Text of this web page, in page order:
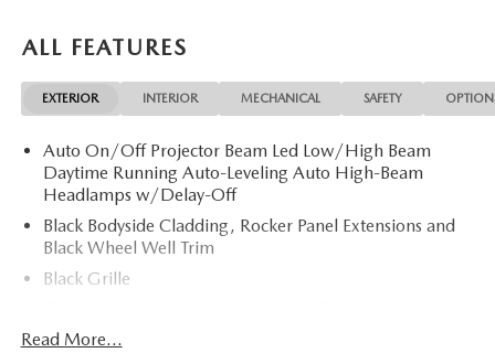
ALL FEATURES
EXTERIOR INTERIOR MECHANICAL SAFETY
Auto On/Off Projector Beam Led Low/High Beam
Daytime Running Auto-Leveling Auto High-Beam
Headlamps w/Delay-Off
Black Bodyside Cladding, Rocker Panel Extensions and
Black Wheel Well Trim
Black Grille
Turn Signal Indicator
Read More...